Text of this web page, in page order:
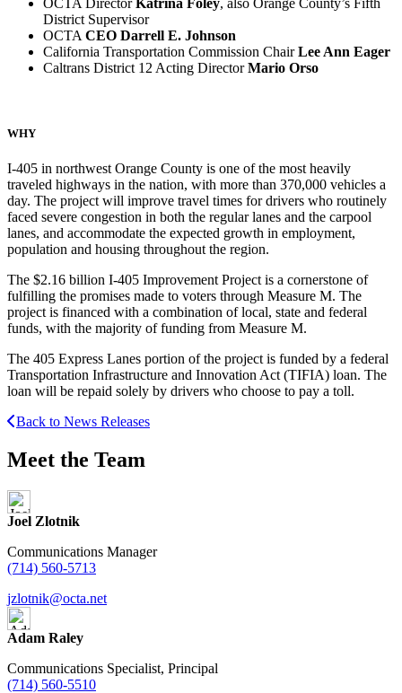
District Supervisor
OCTA CEO Darrell E. Johnson
California Transportation Commission ChairLee Ann Eager
Caltrans District 12 Acting DirectorMario Orso
WHY
I-405 in northwest Orange County is one of the most heavily
traveled highways in the nation, with more than 370,000 vehicles a
day. The project will improve travel times for drivers who routinely
faced severe congestion in both the regular lanes and the carpool
lanes, and accommodate the expected growth in employment,
population and housing throughout the region.
The $2.16 billion I-405 Improvement Project is a cornerstone of
fulfilling the promises made to voters through Measure M. The
project is financed with a combination of local, state and federal
funds, with the majority of funding from Measure M.
The 405 Express Lanes portion of the project is funded by a federal
Transportation Infrastructure and Innovation Act (TIFIA) loan. The
loan will be repaid solely by drivers who choose to pay a toll.
Back to News Releases
Meet the Team
Joel Zlotnik
Communications Manager
(714) 560-5713
jzlotnik@octa.net
Adam Raley
Communications Specialist, Principal
(714) 560-5510